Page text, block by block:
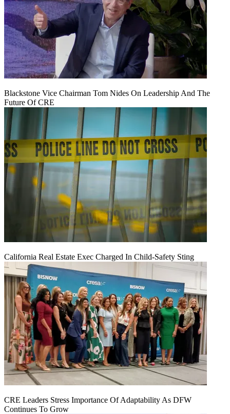
Blackstone Vice Chairman Tom Nides On Leadership And The
Future Of CRE
California Real Estate Exec Charged In Child-Safety Sting
CRE Leaders Stress Importance Of Adaptability As DFW
Continues To Grow